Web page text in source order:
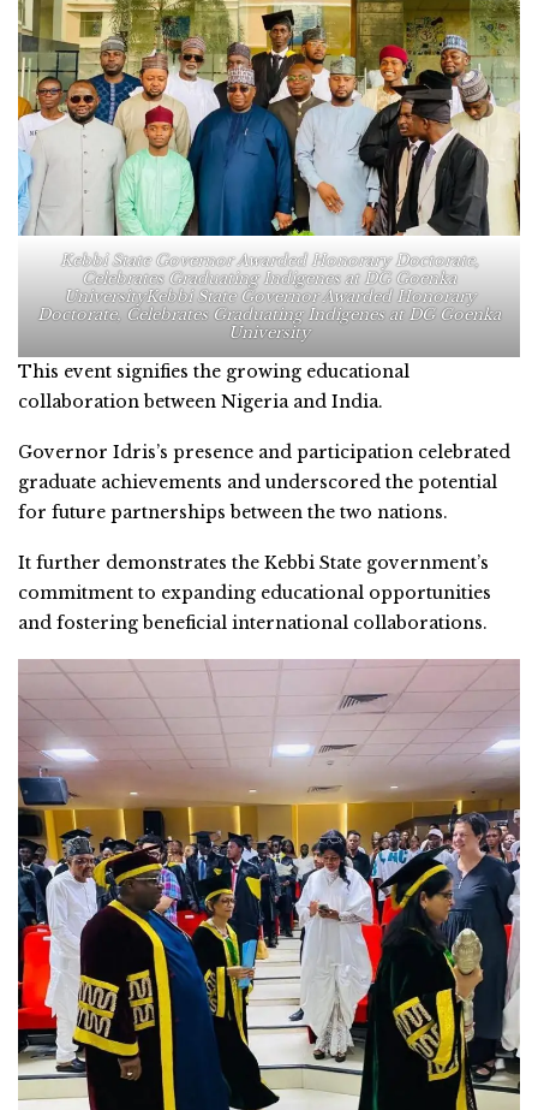
Kebbi State Governor Awarded Honorary Doctorate,
Celebrates Graduating Indigenes at DG Goenka
UniversityKebbi State Governor Awarded Honorary
Doctorate, Celebrates Graduating Indigenes at DG Goenka
University
This event signifies the growing educational
collaboration between Nigeria and India.
Governor Idris’s presence and participation celebrated
graduate achievements and underscored the potential
for future partnerships between the two nations.
It further demonstrates the Kebbi State government’s
commitment to expanding educational opportunities
and fostering beneficial international collaborations.